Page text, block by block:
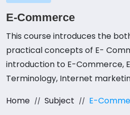
E-Commerce
This course introduces the
practical concepts of E-
introduction to E-Commerce,
Terminology, Internet
Interchange, Network Security
Home Subject E-